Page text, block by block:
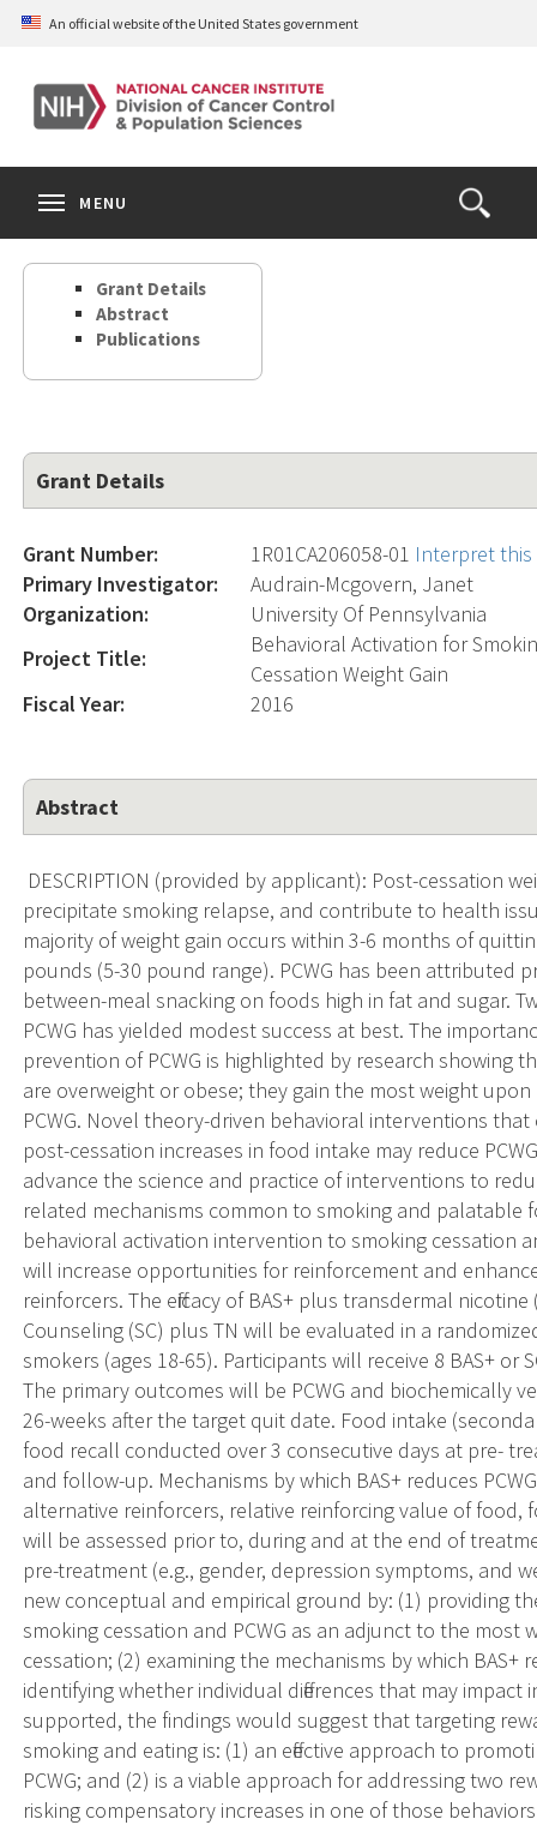
Skip
content
An official website of the United States government
Open
the
Search
MENU
Grant Details
Abstract
Publications
Grant Details
Grant Number: 1R01CA206058-01 Interpret
Primary Investigator:
Audrain-Mcgovern, Janet
Organization:
University Of Pennsylvania
Project Title:
Behavioral Activation for
Cessation Weight Gain
Fiscal Year:
2016
Abstract
DESCRIPTION (provided by applicant): Post-cessation
precipitate smoking relapse, and contribute to health
majority of weight gain occurs within 3-6 months of
pounds (5-30 pound range). PCWG has been attributed
between-meal snacking on foods high in fat and sugar.
PCWG has yielded modest success at best. The
prevention of PCWG is highlighted by research showing
are overweight or obese; they gain the most weight
PCWG. Novel theory-driven behavioral interventions
post-cessation increases in food intake may reduce
advance the science and practice of interventions to
related mechanisms common to smoking and
behavioral activation intervention to smoking cessation
will increase opportunities for reinforcement and
reinforcers. The efficacy of BAS+ plus transdermal
Counseling (SC) plus TN will be evaluated in a
smokers (ages 18-65). Participants will receive 8 BAS+ or
The primary outcomes will be PCWG and biochemically
26-weeks after the target quit date. Food intake
food recall conducted over 3 consecutive days at pre-
and follow-up. Mechanisms by which BAS+ reduces
alternative reinforcers, relative reinforcing value of food,
will be assessed prior to, during and at the end of
pre-treatment (e.g., gender, depression symptoms, and
new conceptual and empirical ground by: (1) providing
smoking cessation and PCWG as an adjunct to the
cessation; (2) examining the mechanisms by which
identifying whether individual differences that may impact
supported, the findings would suggest that targeting
smoking and eating is: (1) an effective approach to
PCWG; and (2) is a viable approach for addressing two
risking compensatory increases in one of those